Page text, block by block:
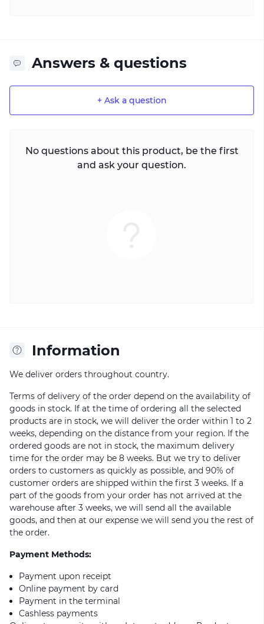
Answers & questions
+ Ask a question
No questions about this product, be the first
and ask your question.
Information
We deliver orders throughout country.
Terms of delivery of the order depend on the availability of
goods in stock. If at the time of ordering all the selected
products are in stock, we will deliver the order within 1 to 2
weeks, depending on the distance from your region. If the
ordered goods are not in stock, the maximum delivery
time for the order may be 8 weeks. But we try to deliver
orders to customers as quickly as possible, and 90% of
customer orders are shipped within the first 3 weeks. If a
part of the goods from your order has not arrived at the
warehouse after 3 weeks, we will send all the available
goods, and then at our expense we will send you the rest of
the order.
Payment Methods:
Payment upon receipt
Online payment by card
Payment in the terminal
Cashless payments